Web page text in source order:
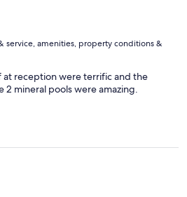
service, amenities, property conditions &
at reception were terrific and the
2 mineral pools were amazing.